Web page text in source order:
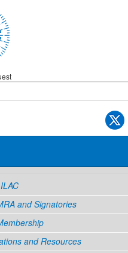
and Signatories
and Resources